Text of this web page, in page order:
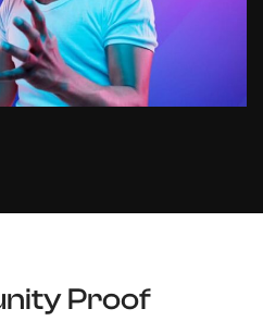
Proof